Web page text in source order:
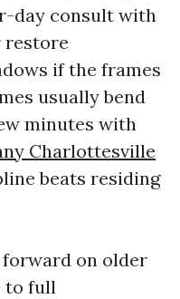
day consult with
restore
if the frames
usually bend
minutes with
Charlottesville
beats residing
on older
to full